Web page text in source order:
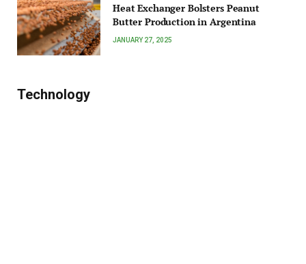
Heat Exchanger Bolsters Peanut
Butter Production in Argentina
JANUARY 27, 2025
Technology